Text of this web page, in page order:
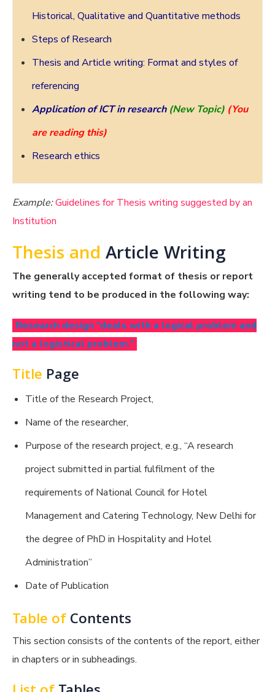
Historical, Qualitative and Quantitative methods
Steps of Research
Thesis and Article writing: Format and styles of
referencing
Application of ICT in research (New Topic)(You
are reading this)
Research ethics
Example:Guidelines for Thesis writing suggested by an
Institution
Thesis and Article Writing
The generally accepted format of thesis or report
writing tend to be produced in the following way:
Research design “deals with a logical problem and
not a logistical problem.”
Title Page
Title of the Research Project,
Name of the researcher,
Purpose of the research project, e.g., “A research
project submitted in partial fulfilment of the
requirements of National Council for Hotel
Management and Catering Technology, New Delhi for
the degree of PhD in Hospitality and Hotel
Administration”
Date of Publication
Table ofContents
This section consists of the contents of the report, either
in chapters or in subheadings.